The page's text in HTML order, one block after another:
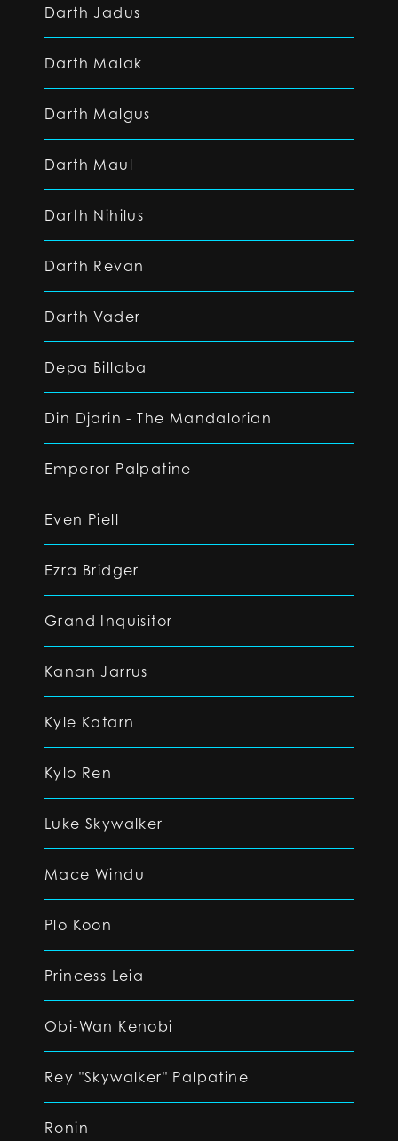
Darth Jadus
Darth Malak
Darth Malgus
Darth Maul
Darth Nihilus
Darth Revan
Darth Vader
Depa Billaba
Din Djarin - The Mandalorian
Emperor Palpatine
Even Piell
Ezra Bridger
Grand Inquisitor
Kanan Jarrus
Kyle Katarn
Kylo Ren
Luke Skywalker
Mace Windu
Plo Koon
Princess Leia
Obi-Wan Kenobi
Rey "Skywalker" Palpatine
Ronin